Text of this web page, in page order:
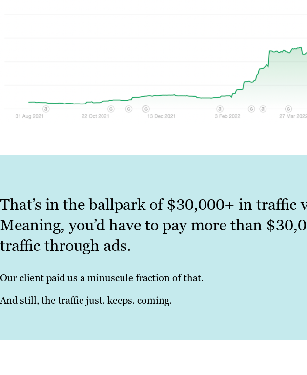
That’s in the ballpark of $30,000+ in traffic
Meaning, you’d have to pay more than
traffic through ads.
Our client paid us a minuscule fraction of that.
And still, the traffic just. keeps. coming.